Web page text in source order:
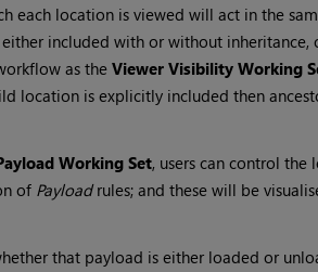
each location is viewed will act in the
included with or without inheritance,
as the Viewer Visibility Working
location is explicitly included then
Working Set, users can control the
of Payloadrules; and these will be
that payload is either loaded or